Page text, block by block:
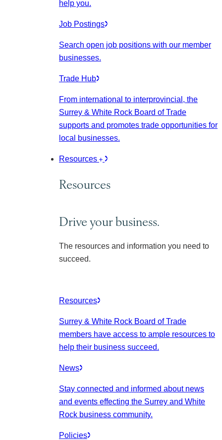
help you.
Job Postings
Search open job positions with our member
businesses.
Trade Hub
From international to interprovincial, the
Surrey & White Rock Board of Trade
supports and promotes trade opportunities for
local businesses.
Resources
Resources
Drive your business.
The resources and information you need to
succeed.
Resources
Surrey & White Rock Board of Trade
members have access to ample resources to
help their business succeed.
News
Stay connected and informed about news
and events effecting the Surrey and White
Rock business community.
Policies